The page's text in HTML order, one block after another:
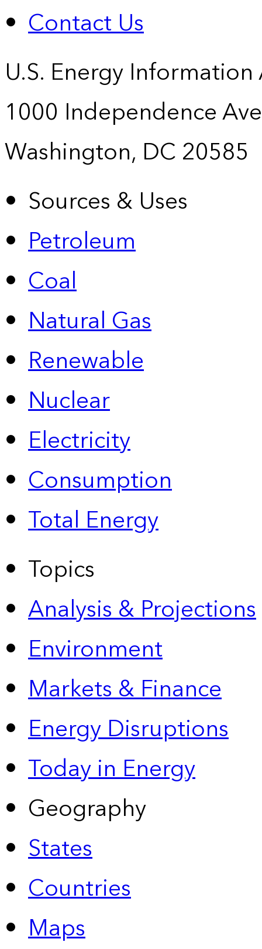
Contact Us
U.S. Energy
1000 Independence
Washington, DC 20585
Sources & Uses
Petroleum
Coal
Natural Gas
Renewable
Nuclear
Electricity
Consumption
Total Energy
Topics
Analysis & Projections
Environment
Markets & Finance
Energy Disruptions
Today in Energy
Geography
States
Countries
Maps